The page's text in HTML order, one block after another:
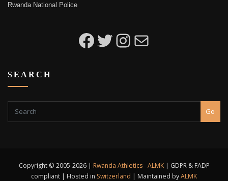
Rwanda National Police
Kigali Peace Marathon on Facebook
Kigali Peace Marathon on Twitter
Kigali Peace Marathon on Instagram
Email to Kigali Peace Marathon
SEARCH
Go
Copyright © 2005-2026 | Rwanda Athletics-ALMK| GDPR & FADP
compliant | Hosted in Switzerland | Maintained byALMK